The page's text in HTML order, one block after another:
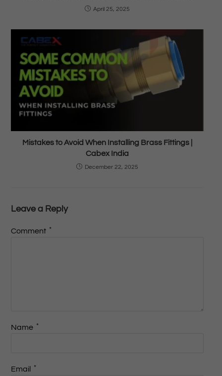
April 25, 2025
Mistakes to Avoid When Installing Brass Fittings |
Cabex India
December 22, 2025
Leave a Reply
Comment *
Name *
Email *